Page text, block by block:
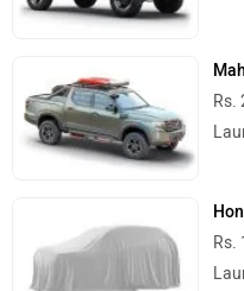
Rs.
Rs.